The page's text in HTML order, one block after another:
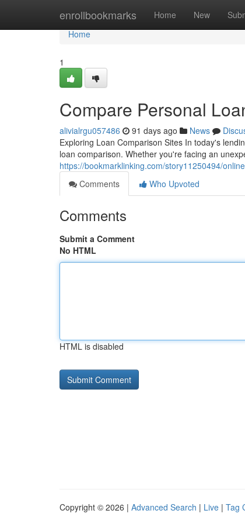
enrollbookmarks Home New
Home
Home
1
Compare Personal
alivialrgu057486 91 days ago News
Exploring Loan Comparison Sites In today's
loan comparison. Whether you're facing an
https://bookmarklinking.com/story11250494/
Comments
Who Upvoted
Comments
Submit a Comment
No HTML
HTML is disabled
Copyright © 2026 | Advanced Search | Live | Tag